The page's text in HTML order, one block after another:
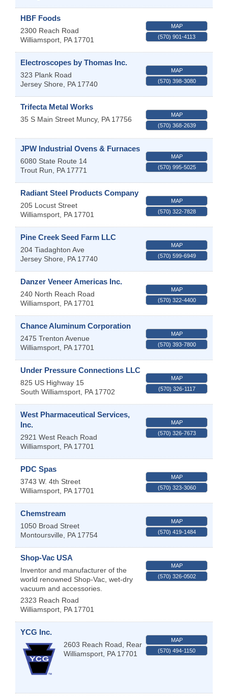
HBF Foods
2300 Reach Road
Williamsport PA 17701
MAP
(570) 901-4113
Electroscopes by Thomas Inc.
323 Plank Road
Jersey Shore
PA 17740
MAP
(570) 398-3080
Trifecta Metal Works
35 S Main Street Muncy, PA 17756
MAP
(570) 368-2639
JPW Industrial Ovens & Furnaces
6080 State Route 14
Trout Run
PA 17771
MAP
(570) 995-5025
Radiant Steel Products Company
205 Locust Street
Williamsport PA 17701
MAP
(570) 322-7828
Pine Creek Seed Farm LLC
204 Tiadaghton Ave
Jersey Shore
PA 17740
MAP
(570) 599-6949
Danzer Veneer Americas Inc.
240 North Reach Road
Williamsport PA 17701
MAP
(570) 322-4400
Chance Aluminum Corporation
2475 Trenton Avenue
Williamsport PA 17701
MAP
(570) 393-7800
Under Pressure Connections LLC
825 US Highway 15
South Williamsport PA 17702
MAP
(570) 326-1117
West Pharmaceutical Services,
Inc.
2921 West Reach Road
Williamsport PA 17701
MAP
(570) 326-7673
PDC Spas
3743 W. 4th Street
Williamsport PA 17701
MAP
(570) 323-3060
Chemstream
1050 Broad Street
Montoursville
PA 17754
MAP
(570) 419-1484
Shop-Vac USA
Inventor and manufacturer of the
world renowned Shop-Vac, wet-dry
vacuum and accessories.
2323 Reach Road
Williamsport PA 17701
MAP
(570) 326-0502
YCG Inc.
2603 Reach Road, Rear
Williamsport PA 17701
MAP
(570) 494-1150